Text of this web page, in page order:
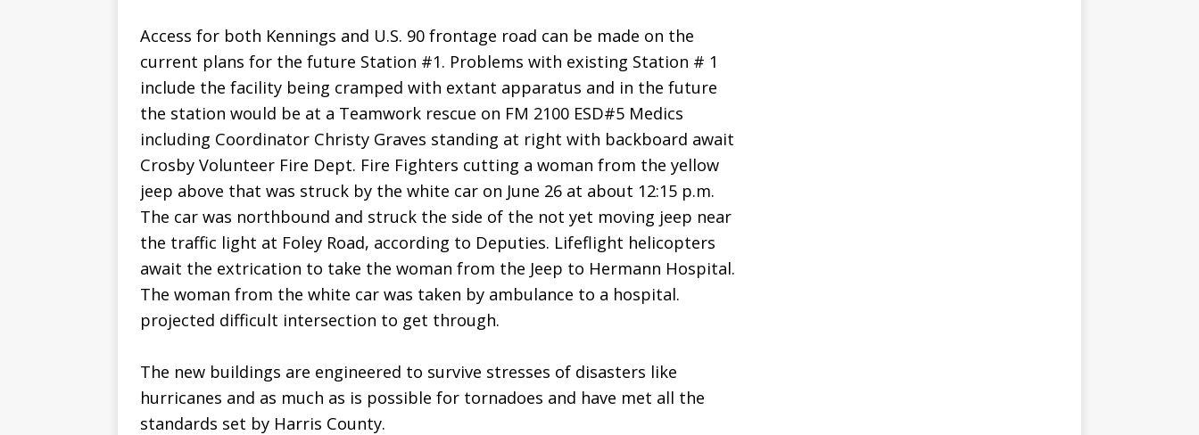
Access for both Kennings and U.S. 90 frontage road can be made on the
current plans for the future Station #1. Problems with existing Station # 1
include the facility being cramped with extant apparatus and in the future
the station would be at a Teamwork rescue on FM 2100 ESD#5 Medics
including Coordinator Christy Graves standing at right with backboard await
Crosby Volunteer Fire Dept. Fire Fighters cutting a woman from the yellow
jeep above that was struck by the white car on June 26 at about 12:15 p.m.
The car was northbound and struck the side of the not yet moving jeep near
the traffic light at Foley Road, according to Deputies. Lifeflight helicopters
await the extrication to take the woman from the Jeep to Hermann Hospital.
The woman from the white car was taken by ambulance to a hospital.
projected difficult intersection to get through.
The new buildings are engineered to survive stresses of disasters like
hurricanes and as much as is possible for tornadoes and have met all the
standards set by Harris County.